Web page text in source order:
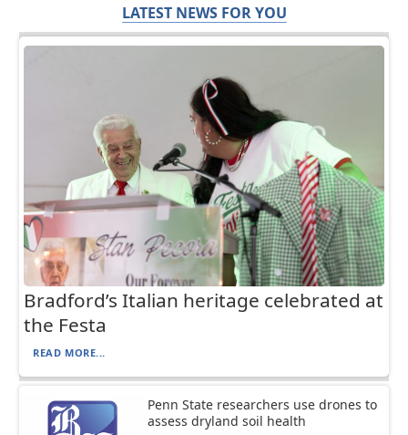
LATEST NEWS FOR YOU
Bradford’s Italian heritage celebrated at
the Festa
READ MORE...
Penn State researchers use drones to
assess dryland soil health